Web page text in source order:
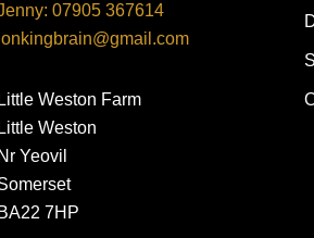
07905 367614
Little Weston Farm
Little Weston
Nr Yeovil
BA22 7HP